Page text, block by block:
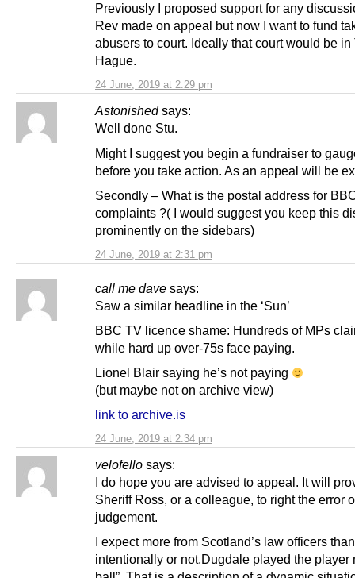
24 June, 2019 at 2:29 pm
Previously I proposed support for any
Rev made on appeal but now I want to fund
abusers to court. Ideally that court would be in
Hague.
Astonished says:
24 June, 2019 at 2:31 pm
Well done Stu.
Might I suggest you begin a fundraiser to
before you take action. As an appeal will be
Secondly – What is the postal address for
complaints ?( I would suggest you keep this
prominently on the sidebars)
call me dave says:
24 June, 2019 at 2:34 pm
Saw a similar headline in the ‘Sun’
BBC TV licence shame: Hundreds of MPs
while hard up over-75s face paying.
Lionel Blair saying he’s not paying
(but maybe not on archive view)
link to archive.is
velofello says:
I do hope you are advised to appeal. It will
Sheriff Ross, or a colleague, to right the error
judgement.
I expect more from Scotland’s law officers
intentionally or not,Dugdale played the player